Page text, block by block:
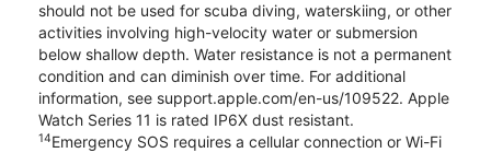
should not be used for scuba diving, waterskiing, or other
activities involving high-velocity water or submersion
below shallow depth. Water resistance is not a permanent
condition and can diminish over time. For additional
information, see support.apple.com/en-us/109522. Apple
Watch Series 11 is rated IP6X dust resistant.
14Emergency SOS requires a cellular connection or Wi-Fi